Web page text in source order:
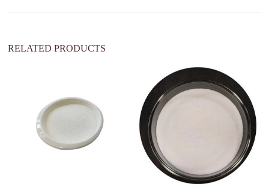
e
RELATED PRODUCTS